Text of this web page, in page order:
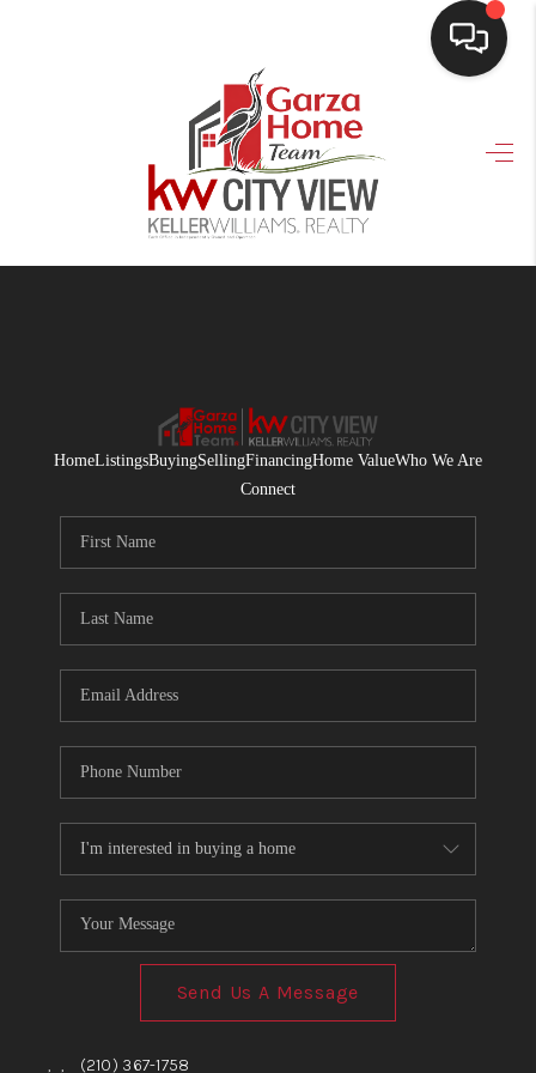
HOME
SEARCH LISTINGS
BUYING
WHO WE ARE
CONNECT
BLOG
HomeListingsBuyingSellingFinancingHome ValueWho We Are
Connect
Send Us A Message
, , (210) 367-1758